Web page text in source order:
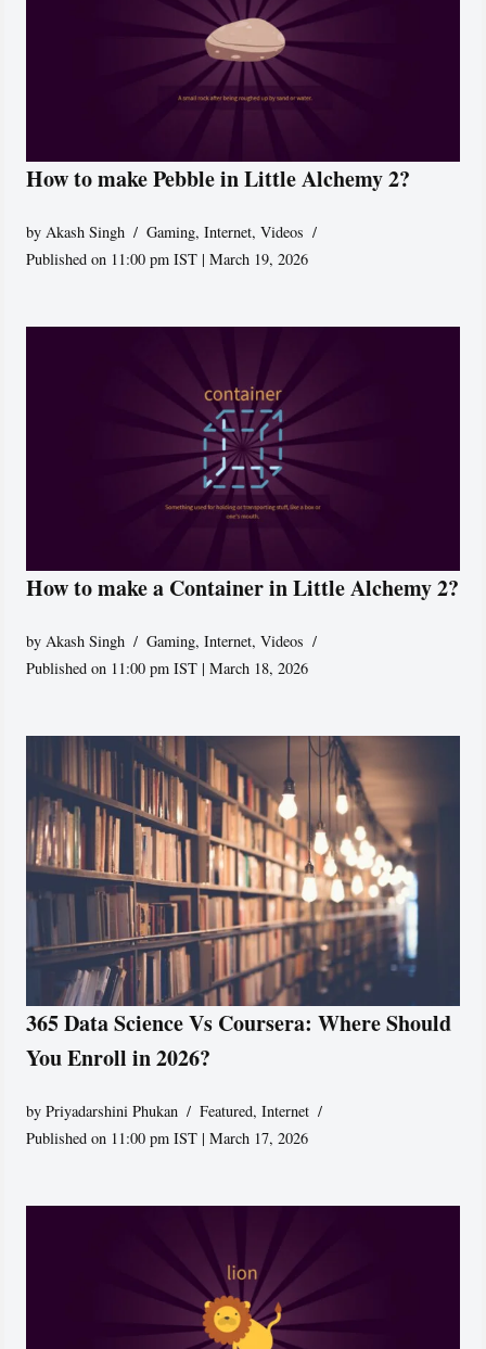
How to make Pebble in Little Alchemy 2?
by Akash Singh Gaming,Internet,Videos
Published on 11:00 pm IST | March 19, 2026
How to make a Container in Little Alchemy 2?
by Akash Singh Gaming,Internet,Videos
Published on 11:00 pm IST | March 18, 2026
365 Data Science Vs Coursera: Where Should
You Enroll in 2026?
byPriyadarshini Phukan Featured,Internet
Published on 11:00 pm IST | March 17, 2026